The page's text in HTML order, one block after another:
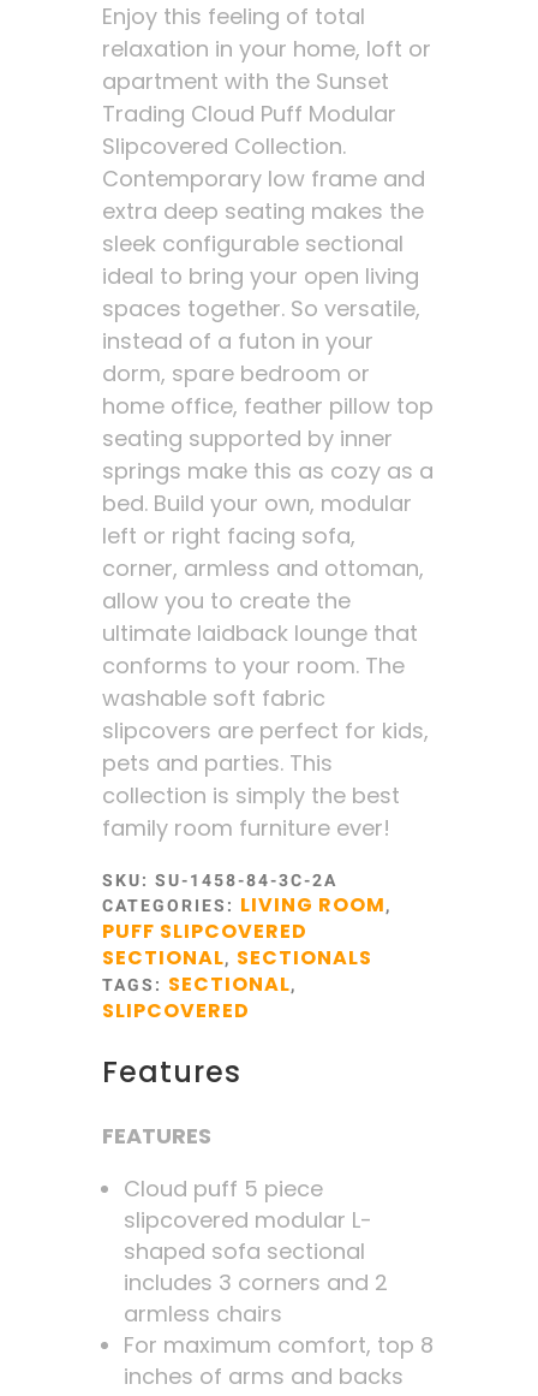
Enjoy this feeling of total
relaxation in your home, loft or
apartment with the Sunset
Trading Cloud Puff Modular
Slipcovered Collection.
Contemporary low frame and
extra deep seating makes the
sleek configurable sectional
ideal to bring your open living
spaces together. So versatile,
instead of a futon in your
dorm, spare bedroom or
home office, feather pillow top
seating supported by inner
springs make this as cozy as a
bed. Build your own, modular
left or right facing sofa,
corner, armless and ottoman,
allow you to create the
ultimate laidback lounge that
conforms to your room. The
washable soft fabric
slipcovers are perfect for kids,
pets and parties. This
collection is simply the best
family room furniture ever!
SKU: SU-1458-84-3C-2A
CATEGORIES: LIVING ROOM,
PUFF SLIPCOVERED
SECTIONAL, SECTIONALS
TAGS: SECTIONAL,
SLIPCOVERED
Features
FEATURES
Cloud puff 5 piece
slipcovered modular L-
shaped sofa sectional
includes 3 corners and 2
armless chairs
For maximum comfort, top 8
inches of arms and backs